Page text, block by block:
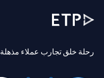
رحلة خلق تجارب عملاء مذهلة